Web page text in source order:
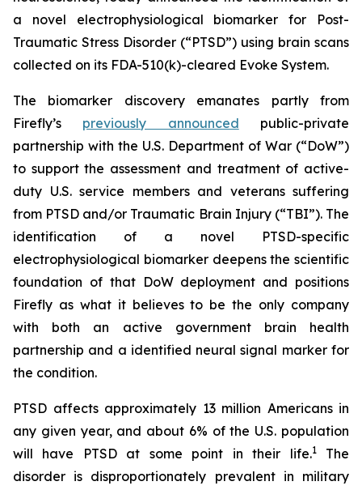
a novel electrophysiological biomarker for Post-
Traumatic Stress Disorder (“PTSD”) using brain scans
collected on its FDA-510(k)-cleared Evoke System.
The biomarker discovery emanates partly from
Firefly’s previously announced public-private
partnership with the U.S. Department of War (“DoW”)
to support the assessment and treatment of active-
duty U.S. service members and veterans suffering
from PTSD and/or Traumatic Brain Injury (“TBI”). The
identification of a novel PTSD-specific
electrophysiological biomarker deepens the scientific
foundation of that DoW deployment and positions
Firefly as what it believes to be the only company
with both an active government brain health
partnership and a identified neural signal marker for
the condition.
PTSD affects approximately 13 million Americans in
any given year, and about 6% of the U.S. population
will have PTSD at some point in their life.1The
disorder is disproportionately prevalent in military